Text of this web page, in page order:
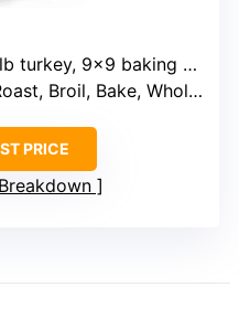
baking trays, 8 lb. air fry capacity
Roast, Pizza, Toast, Bagel, Reheat, Dehydrate
PRICE